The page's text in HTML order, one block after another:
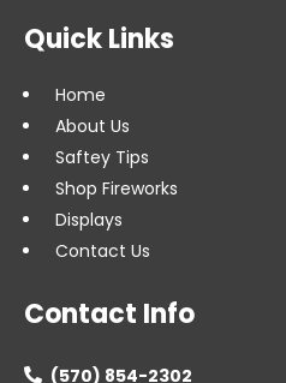
Quick Links
Home
About Us
Saftey Tips
Shop Fireworks
Displays
Contact Us
Contact Info
 (570) 854-2302